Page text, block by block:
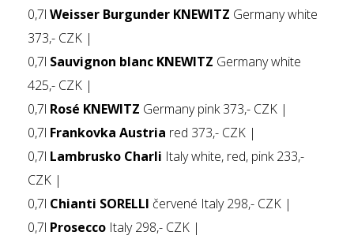
0,7l Weisser Burgunder KNEWITZ Germany white
373,- CZK |
0,7l Sauvignon blanc KNEWITZ Germany white
425,- CZK |
0,7l Rosé KNEWITZ Germany pink 373,- CZK |
0,7l Frankovka Austria red 373,- CZK |
0,7l Lambrusko Charli Italy white, red, pink 233,-
CZK |
0,7l Chianti SORELLI červené Italy 298,- CZK |
0,7l Prosecco Italy 298,- CZK |